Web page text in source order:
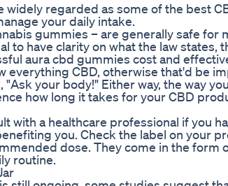
regarded as some of the best
your daily intake.
gummies – are generally safe for
to have clarity on what the law states,
aura cbd gummies cost and
everything CBD, otherwise that'd be
"Ask your body!" Either way, the way
how long it takes for your CBD
a healthcare professional if you
you. Check the label on your
dose. They come in the form
routine.